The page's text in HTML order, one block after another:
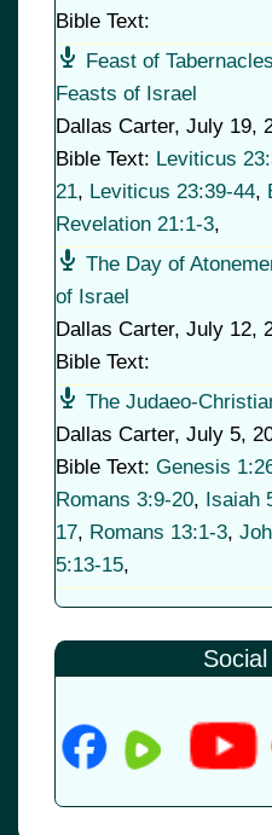
Bible Text:
Feast of
Feasts of Israel
Dallas Carter, July 19,
Bible Text: Leviticus
21, Leviticus 23:39-44,
Revelation 21:1-3,
The Day of
of Israel
Dallas Carter, July 12,
Bible Text:
The Judaeo-
Dallas Carter, July 5,
Bible Text: Genesis
Romans 3:9-20, Isaiah
17, Romans 13:1-3,
5:13-15,
© 2026